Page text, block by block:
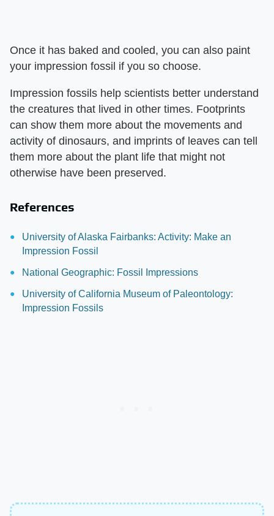
Once it has baked and cooled, you can also paint
your impression fossil if you so choose.
Impression fossils help scientists better understand
the creatures that lived in other times. Footprints
can show them more about the movements and
activity of dinosaurs, and imprints of leaves can tell
them more about the plant life that might not
otherwise have been preserved.
References
University of Alaska Fairbanks: Activity: Make an
Impression Fossil
National Geographic: Fossil Impressions
University of California Museum of Paleontology:
Impression Fossils